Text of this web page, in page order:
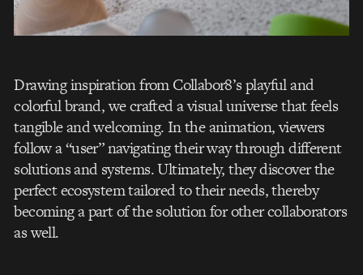
Drawing inspiration from Collabor8’s playful and
colorful brand, we crafted a visual universe that feels
tangible and welcoming. In the animation, viewers
follow a “user” navigating their way through different
solutions and systems. Ultimately, they discover the
perfect ecosystem tailored to their needs, thereby
becoming a part of the solution for other collaborators
as well.